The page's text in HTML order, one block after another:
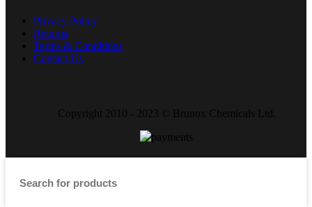
Privacy Policy
Returns
Terms & Conditions
Contact Us
Copyright 2010 - 2023 © Brunox Chemicals Ltd.